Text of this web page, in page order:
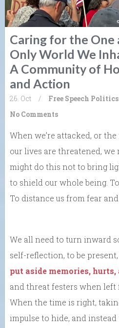
Caring for the One
Only World We
A Community of
and Action
26. Oct / Free Speech Politics
No Comments
When we’re attacked, or
our lives are threatened,
might do this not to bring
to shield our whole being.
To distance us from fear and
We all need to turn inward
self-reflection, to be
put aside memories, hurts,
and threat festers when left
When the time is right,
impulse to hide, and